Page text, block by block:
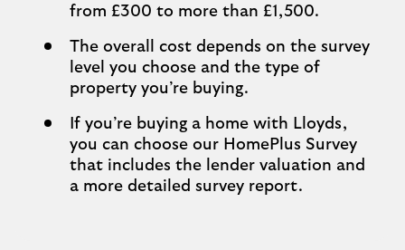
from £300 to more than £1,500.
The overall cost depends on the survey
level you choose and the type of
property you’re buying.
If you’re buying a home with Lloyds,
you can choose our HomePlus Survey
that includes the lender valuation and
a more detailed survey report.